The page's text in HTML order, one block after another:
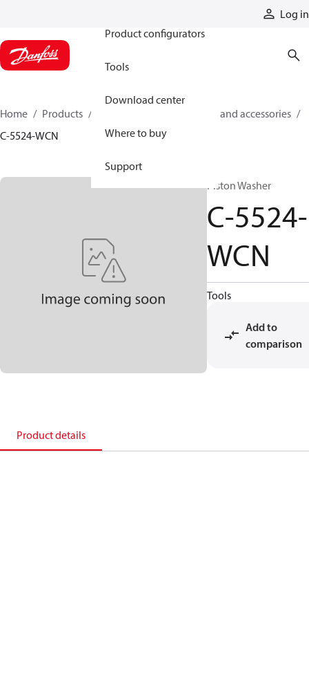
Log in
Product configurators
Tools
Download center
Where to buy
Support
Home Products
Cylinder parts and accessories​
C-5524-WCN
Piston Washer
C-5524-
WCN
Tools
Add to
comparison
Product details